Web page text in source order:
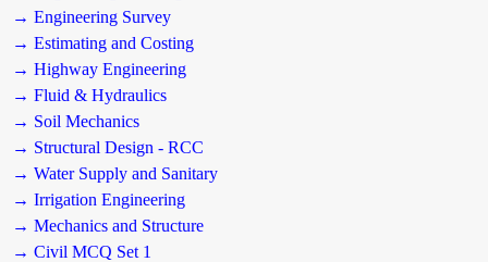
→ Engineering Survey
→ Estimating and Costing
→ Highway Engineering
→ Fluid & Hydraulics
→ Soil Mechanics
→ Structural Design - RCC
→ Water Supply and Sanitary
→ Irrigation Engineering
→ Mechanics and Structure
→ Civil MCQ Set 1